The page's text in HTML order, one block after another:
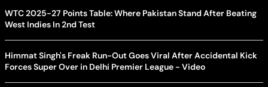
WTC 2025-27 Points Table: Where Pakistan Stand After Beating
West Indies In 2nd Test
Himmat Singh's Freak Run-Out Goes Viral After Accidental Kick
Forces Super Over in Delhi Premier League - Video